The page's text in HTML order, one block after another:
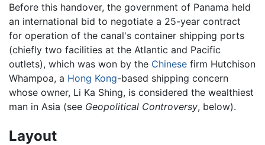
Before this handover, the government of Panama held
an international bid to negotiate a 25-year contract
for operation of the canal's container shipping ports
(chiefly two facilities at the Atlantic and Pacific
outlets), which was won by the Chinese firm Hutchison
Whampoa, a Hong Kong-based shipping concern
whose owner, Li Ka Shing, is considered the wealthiest
man in Asia (see Geopolitical Controversy, below).
Layout